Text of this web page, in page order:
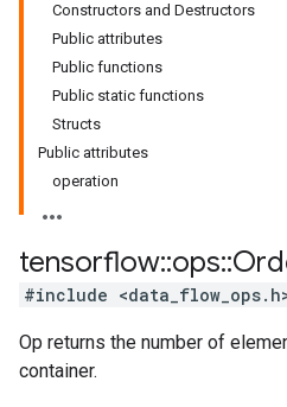
Constructors and Destructors
Public attributes
Public functions
Public static functions
Structs
Public attributes
operation
tensorflow::ops::
#include
Op returns the number of
container.